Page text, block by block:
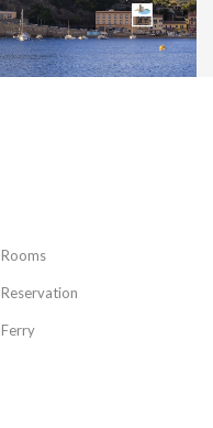
Rooms
Reservation
Ferry